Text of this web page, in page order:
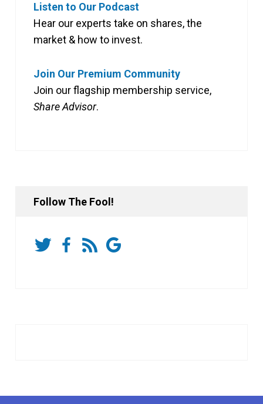
Listen to Our Podcast
Hear our experts take on shares, the
market & how to invest.
Join Our Premium Community
Join our flagship membership service,
Share Advisor.
Follow The Fool!